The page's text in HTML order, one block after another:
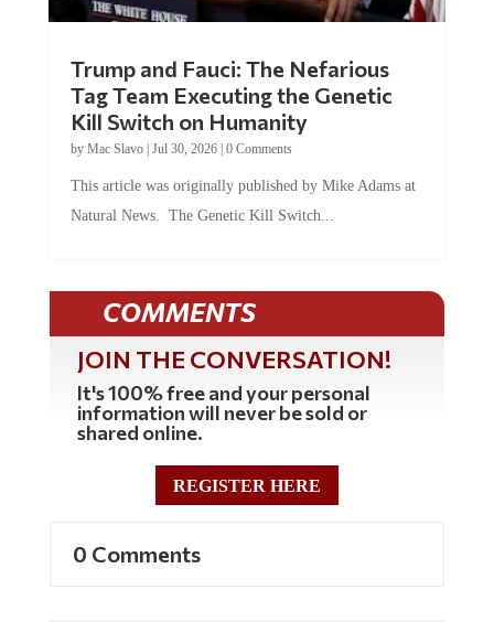
Tag Team Executing the Genetic
Kill Switch on Humanity
byMac Slavo |Jul 30, 2026 | 0 Comments
Natural News. The Genetic Kill Switch...
COMMENTS
JOIN THE CONVERSATION!
It's 100% free and your personal
information will never be sold or
shared online.
REGISTER HERE